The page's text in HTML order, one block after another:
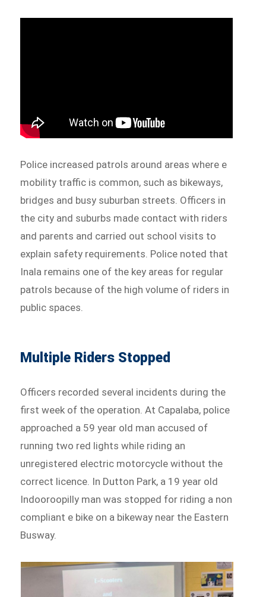
Police increased patrols around areas where e
mobility traffic is common, such as bikeways,
bridges and busy suburban streets. Officers in
the city and suburbs made contact with riders
and parents and carried out school visits to
explain safety requirements. Police noted that
Inala remains one of the key areas for regular
patrols because of the high volume of riders in
public spaces.
Multiple Riders Stopped
Officers recorded several incidents during the
first week of the operation. At Capalaba, police
approached a 59 year old man accused of
running two red lights while riding an
unregistered electric motorcycle without the
correct licence. In Dutton Park, a 19 year old
Indooroopilly man was stopped for riding a non
compliant e bike on a bikeway near the Eastern
Busway.